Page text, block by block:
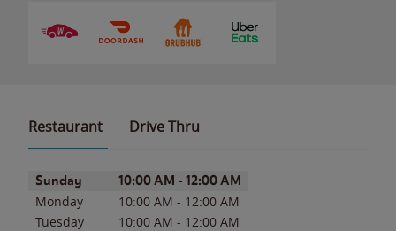
Restaurant Drive Thru
Day of the WeekHours
Sunday 10:00 AM - 12:00 AM
Monday 10:00 AM - 12:00 AM
Tuesday
10:00 AM - 12:00 AM